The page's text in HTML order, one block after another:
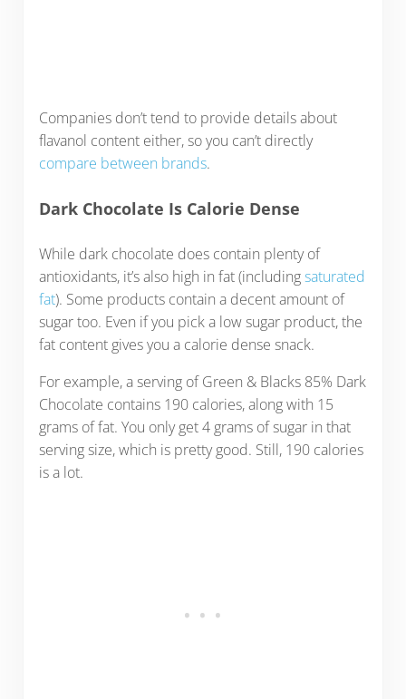
Companies don’t tend to provide details about
flavanol content either, so you can’t directly
compare between brands.
Dark Chocolate Is Calorie Dense
While dark chocolate does contain plenty of
antioxidants, it’s also high in fat (includingsaturated
fat). Some products contain a decent amount of
sugar too. Even if you pick a low sugar product, the
fat content gives you a calorie dense snack.
For example, a serving of Green & Blacks 85% Dark
Chocolate contains 190 calories, along with 15
grams of fat. You only get 4 grams of sugar in that
serving size, which is pretty good. Still, 190 calories
is a lot.